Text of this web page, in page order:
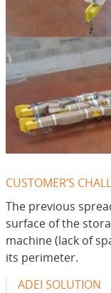
CUSTOMER’S
The previous
surface of the
machine (lack of
its perimeter.
ADEI SOLUTION